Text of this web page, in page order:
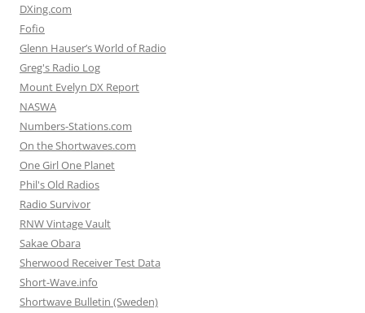
DXing.com
Fofio
Glenn Hauser’s World of Radio
Greg's Radio Log
Mount Evelyn DX Report
NASWA
Numbers-Stations.com
On the Shortwaves.com
One Girl One Planet
Phil's Old Radios
Radio Survivor
RNW Vintage Vault
Sakae Obara
Sherwood Receiver Test Data
Short-Wave.info
Shortwave Bulletin (Sweden)